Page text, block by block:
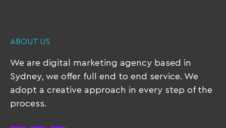
ABOUT US
We are digital marketing agency based in
Sydney, we offer full end to end service. We
adopt a creative approach in every step of the
process.